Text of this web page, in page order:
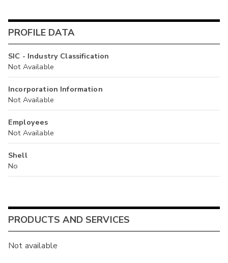
PROFILE DATA
SIC - Industry Classification
Not Available
Incorporation Information
Not Available
Employees
Not Available
Shell
No
PRODUCTS AND SERVICES
Not available